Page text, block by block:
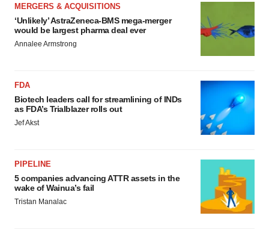
MERGERS & ACQUISITIONS
‘Unlikely’ AstraZeneca-BMS mega-merger
would be largest pharma deal ever
Annalee Armstrong
FDA
Biotech leaders call for streamlining of INDs
as FDA’s Trialblazer rolls out
Jef Akst
PIPELINE
5 companies advancing ATTR assets in the
wake of Wainua’s fail
Tristan Manalac